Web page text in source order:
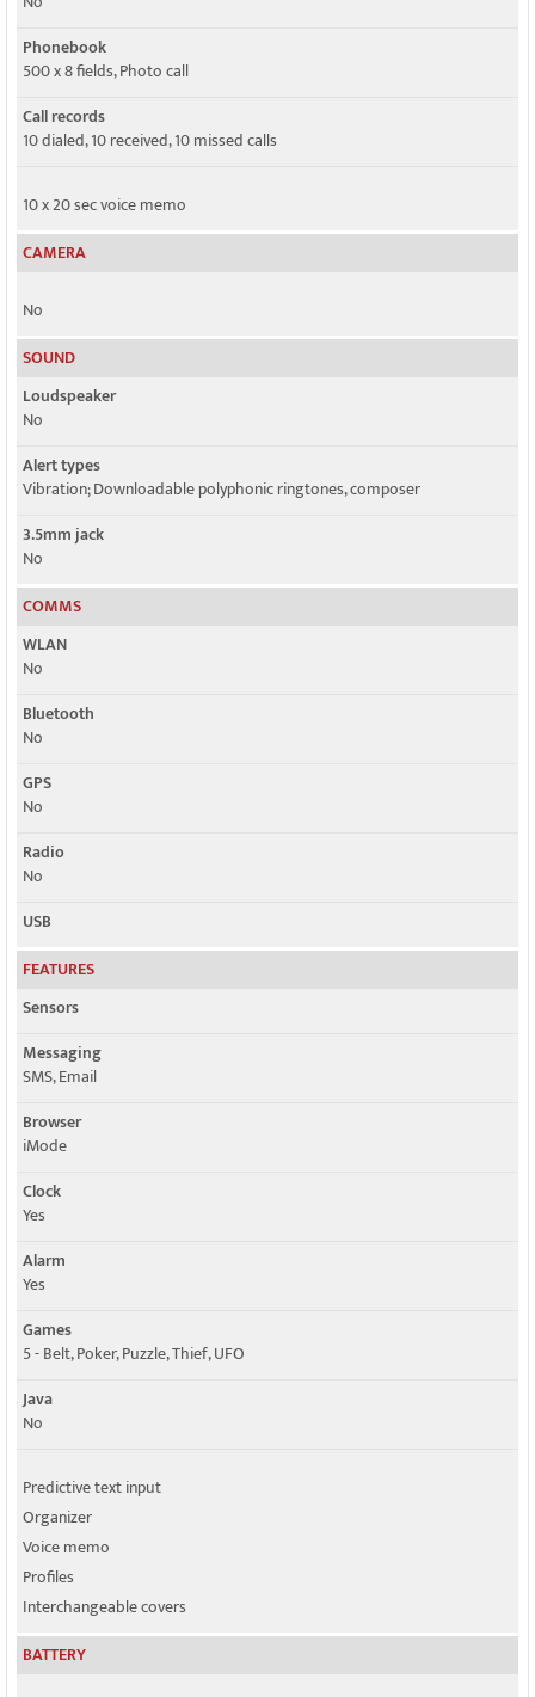
Phonebook
500 x 8 fields, Photo call
Call records
10 dialed, 10 received, 10 missed calls
10 x 20 sec voice memo
CAMERA
No
SOUND
Loudspeaker
No
Alert types
Vibration; Downloadable polyphonic ringtones, composer
3.5mm jack
No
COMMS
WLAN
No
Bluetooth
No
GPS
No
Radio
No
USB
FEATURES
Sensors
Messaging
SMS, Email
Browser
iMode
Clock
Yes
Alarm
Yes
Games
5 - Belt, Poker, Puzzle, Thief, UFO
Java
No
Predictive text input
Organizer
Voice memo
Profiles
Interchangeable covers
BATTERY